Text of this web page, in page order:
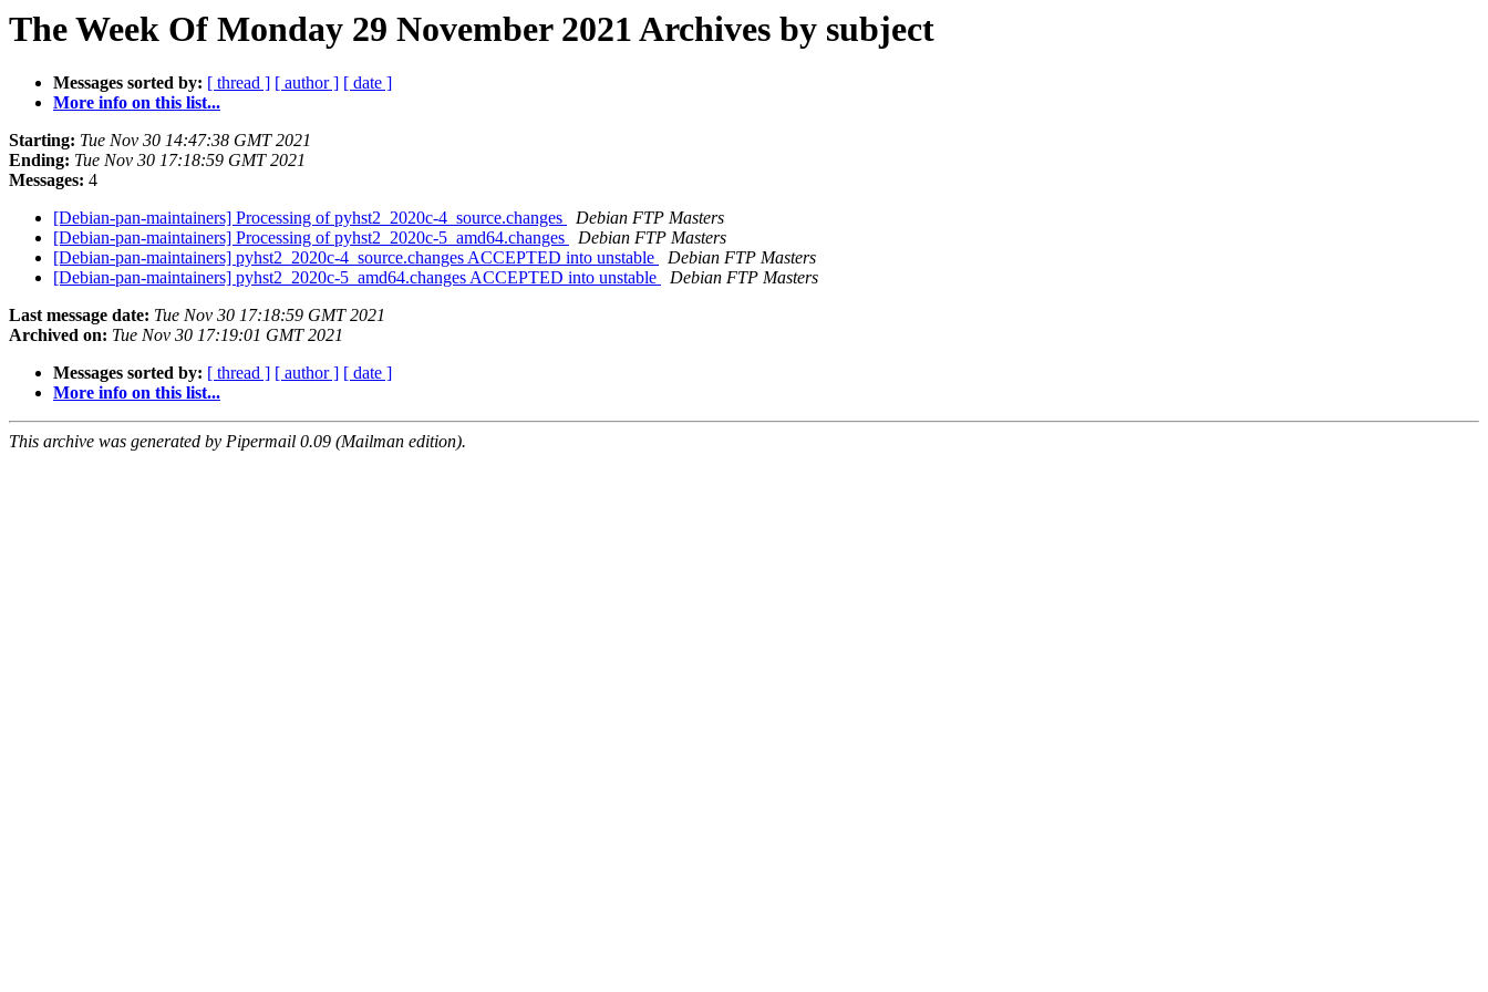
The Week Of Monday 29 November 2021 Archives by subject
Messages sorted by: [ thread ] [ author ] [ date ]
More info on this list...
Starting: Tue Nov 30 14:47:38 GMT 2021
Ending: Tue Nov 30 17:18:59 GMT 2021
Messages: 4
[Debian-pan-maintainers] Processing of pyhst2_2020c-4_source.changes
Debian FTP Masters
[Debian-pan-maintainers] Processing of pyhst2_2020c-5_amd64.changes
Debian FTP Masters
[Debian-pan-maintainers] pyhst2_2020c-4_source.changes ACCEPTED into unstable
Debian FTP Masters
[Debian-pan-maintainers] pyhst2_2020c-5_amd64.changes ACCEPTED into unstable
Debian FTP Masters
Last message date: Tue Nov 30 17:18:59 GMT 2021
Archived on: Tue Nov 30 17:19:01 GMT 2021
Messages sorted by: [ thread ] [ author ] [ date ]
More info on this list...
This archive was generated by Pipermail 0.09 (Mailman edition).